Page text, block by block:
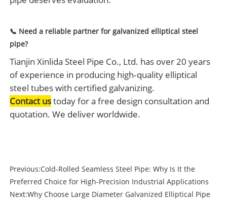
📞 Need a reliable partner for galvanized elliptical steel
pipe?
Tianjin Xinlida Steel Pipe Co., Ltd. has over 20 years
of experience in producing high‑quality elliptical
steel tubes with certified galvanizing.
Contact ustoday for a free design consultation and
quotation. We deliver worldwide.
Previous:Cold-Rolled Seamless Steel Pipe: Why Is It the
Preferred Choice for High-Precision Industrial Applications
Next:Why Choose Large Diameter Galvanized Elliptical Pipe